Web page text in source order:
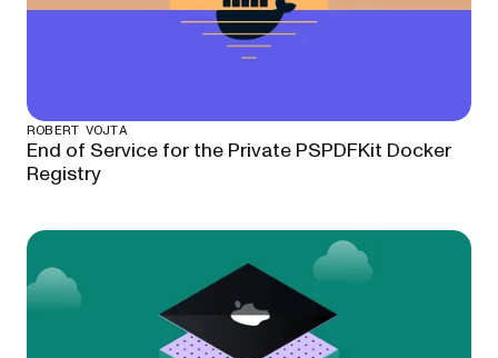
ROBERT VOJTA
End of Service for the Private PSPDFKit Docker
Registry